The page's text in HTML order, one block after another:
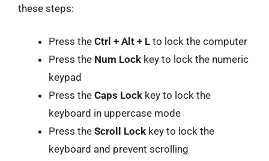
these steps:
Press the Ctrl + Alt + L to lock the computer
Press the Num Lock key to lock the numeric
keypad
Press the Caps Lock key to lock the
keyboard in uppercase mode
Press the Scroll Lock key to lock the
keyboard and prevent scrolling